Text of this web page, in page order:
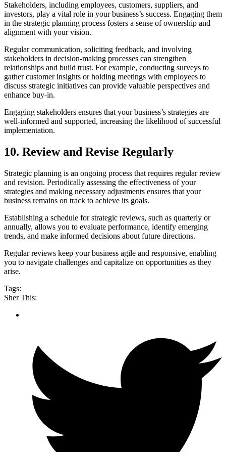
Stakeholders, including employees, customers, suppliers, and
investors, play a vital role in your business’s success. Engaging them
in the strategic planning process fosters a sense of ownership and
alignment with your vision.
Regular communication, soliciting feedback, and involving
stakeholders in decision-making processes can strengthen
relationships and build trust. For example, conducting surveys to
gather customer insights or holding meetings with employees to
discuss strategic initiatives can provide valuable perspectives and
enhance buy-in.
Engaging stakeholders ensures that your business’s strategies are
well-informed and supported, increasing the likelihood of successful
implementation.
10. Review and Revise Regularly
Strategic planning is an ongoing process that requires regular review
and revision. Periodically assessing the effectiveness of your
strategies and making necessary adjustments ensures that your
business remains on track to achieve its goals.
Establishing a schedule for strategic reviews, such as quarterly or
annually, allows you to evaluate performance, identify emerging
trends, and make informed decisions about future directions.
Regular reviews keep your business agile and responsive, enabling
you to navigate challenges and capitalize on opportunities as they
arise.
Tags:
Sher This: